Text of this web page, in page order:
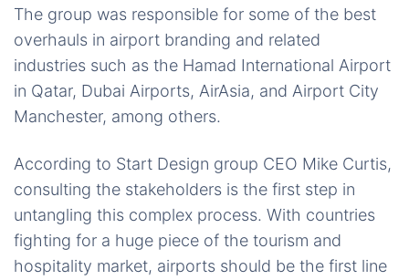
The group was responsible for some of the best
overhauls in airport branding and related
industries such as the Hamad International Airport
in Qatar, Dubai Airports, AirAsia, and Airport City
Manchester, among others.
According to Start Design group CEO Mike Curtis,
consulting the stakeholders is the first step in
untangling this complex process. With countries
fighting for a huge piece of the tourism and
hospitality market, airports should be the first line